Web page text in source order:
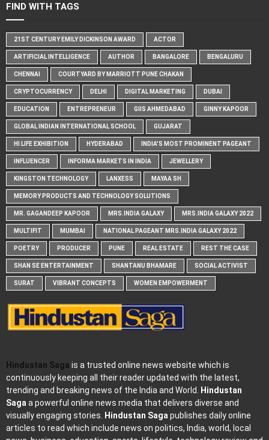
FIND WITH TAGS
21ST CENTURY EMILY DICKINSON AWARD ACTOR
ARTIFICIAL INTELLIGENCE AUTHOR BANGALORE BENGALURU
CHENNAI COURTYARD BY MARRIOTT PUNE CHAKAN
CRYPTOCURRENCY DELHI DIGITAL MARKETING DUBAI
EDUCATION ENTREPRENEUR GIIS AHMEDABAD GINNY KAPOOR
GLOBAL INDIAN INTERNATIONAL SCHOOL GUJARAT
HI LIFE EXHIBITION HYDERABAD INDIA'S MOST PROMINENT PAGEANT
INFLUENCER INFORMA MARKETS IN INDIA JEWELLERY
KINGSTON TECHNOLOGY LANXESS MAYAA SH
MEMORY PRODUCTS AND TECHNOLOGY SOLUTIONS
MR. GAGANDEEP KAPOOR MRS.INDIA GALAXY MRS.INDIA GALAXY 2022
MULTIFIT MUMBAI NATIONAL PAGEANT MRS.INDIA GALAXY 2022
POETRY PRODUCER PUNE REAL ESTATE REST THE CASE
SHAN SE ENTERTAINMENT SHANTANU BHAMARE SOCIAL ACTIVIST
SURAT VIBRANT CONCEPTS WOMEN EMPOWERMENT
Hindustan Saga is a trusted online news website which is
continuously keeping all their reader updated with the latest,
trending and breaking news of the India and World.
Hindustan
Saga a powerful online news media that delivers diverse and
visually engaging stories.
Hindustan Saga publishes daily online
articles to read which include news on politics, India, world, local